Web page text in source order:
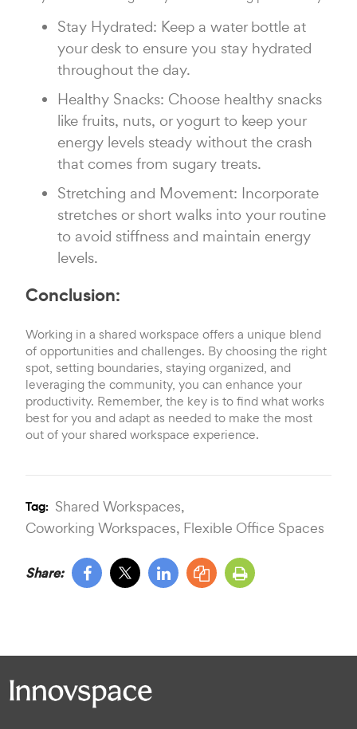
Stay Hydrated: Keep a water bottle at
your desk to ensure you stay hydrated
throughout the day.
Healthy Snacks: Choose healthy snacks
like fruits, nuts, or yogurt to keep your
energy levels steady without the crash
that comes from sugary treats.
Stretching and Movement: Incorporate
stretches or short walks into your routine
to avoid stiffness and maintain energy
levels.
Conclusion:
Working in a shared workspace offers a unique blend
of opportunities and challenges. By choosing the right
spot, setting boundaries, staying organized, and
leveraging the community, you can enhance your
productivity. Remember, the key is to find what works
best for you and adapt as needed to make the most
out of your shared workspace experience.
Tag: Shared Workspaces,
Coworking Workspaces, Flexible Office Spaces
Share: